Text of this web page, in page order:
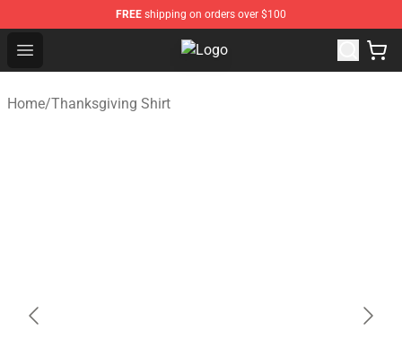
FREE shipping on orders over $100
Open menu Thanksgiving Shirt Shop - The
Home/Thanksgiving Shirt